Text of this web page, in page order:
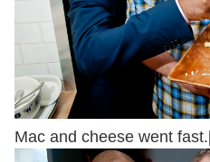
Mac and cheese went